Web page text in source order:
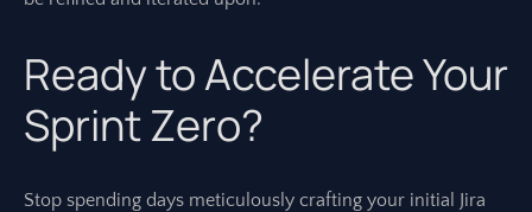
Ready to Accelerate Your
Sprint Zero?
Stop spending days meticulously crafting your initial Jira